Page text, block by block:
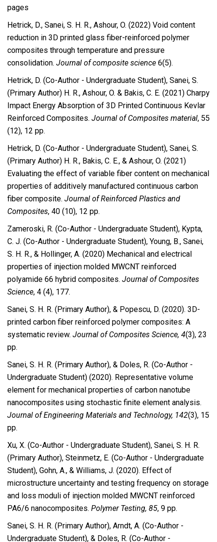
pages
Hetrick, D., Sanei, S. H. R., Ashour, O. (2022) Void content
reduction in 3D printed glass fiber-reinforced polymer
composites through temperature and pressure
consolidation. Journal of composite science 6(5).
Hetrick, D. (Co-Author - Undergraduate Student), Sanei, S.
(Primary Author) H. R., Ashour, O. & Bakis, C. E. (2021) Charpy
Impact Energy Absorption of 3D Printed Continuous Kevlar
Reinforced Composites. Journal of Composites material, 55
(12), 12 pp.
Hetrick, D. (Co-Author - Undergraduate Student), Sanei, S.
(Primary Author) H. R., Bakis, C. E., & Ashour, O. (2021)
Evaluating the effect of variable fiber content on mechanical
properties of additively manufactured continuous carbon
fiber composite. Journal of Reinforced Plastics and
Composites, 40 (10), 12 pp.
Zameroski, R. (Co-Author - Undergraduate Student), Kypta,
C. J. (Co-Author - Undergraduate Student), Young, B., Sanei,
S. H. R., & Hollinger, A. (2020) Mechanical and electrical
properties of injection molded MWCNT reinforced
polyamide 66 hybrid composites. Journal of Composites
Science, 4 (4), 177.
Sanei, S. H. R. (Primary Author), & Popescu, D. (2020). 3D-
printed carbon fiber reinforced polymer composites: A
systematic review. Journal of Composites Science, 4(3), 23
pp.
Sanei, S. H. R. (Primary Author), & Doles, R. (Co-Author -
Undergraduate Student) (2020). Representative volume
element for mechanical properties of carbon nanotube
nanocomposites using stochastic finite element analysis.
Journal of Engineering Materials and Technology, 142(3), 15
pp.
Xu, X. (Co-Author - Undergraduate Student), Sanei, S. H. R.
(Primary Author), Steinmetz, E. (Co-Author - Undergraduate
Student), Gohn, A., & Williams, J. (2020). Effect of
microstructure uncertainty and testing frequency on storage
and loss moduli of injection molded MWCNT reinforced
PA6/6 nanocomposites. Polymer Testing, 85, 9 pp.
Sanei, S. H. R. (Primary Author), Arndt, A. (Co-Author -
Undergraduate Student), & Doles, R. (Co-Author -